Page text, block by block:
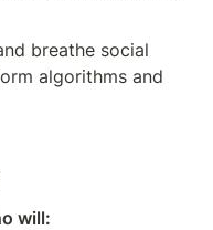
breathe social
algorithms and
will: